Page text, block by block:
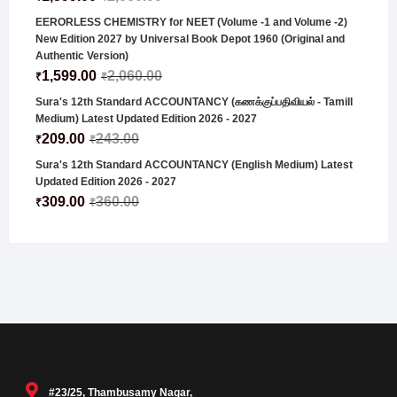
EERORLESS CHEMISTRY for NEET (Volume -1 and Volume -2)
New Edition 2027 by Universal Book Depot 1960 (Original and
Authentic Version)
₹2,060.00
₹1,599.00
Sura's 12th Standard ACCOUNTANCY (கணக்குப்பதிவியல் - Tamill
Medium) Latest Updated Edition 2026 - 2027
₹243.00
₹209.00
Sura's 12th Standard ACCOUNTANCY (English Medium) Latest
Updated Edition 2026 - 2027
₹360.00
₹309.00
#23/25, Thambusamy Nagar,